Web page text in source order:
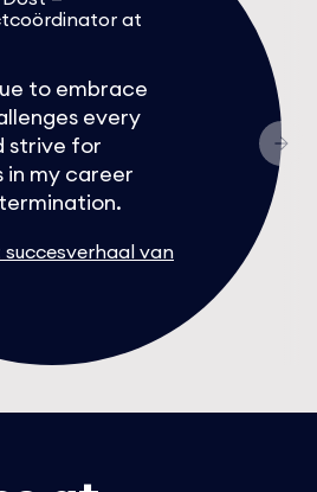
at
to embrace
every
strive for
in my career
succesverhaal van